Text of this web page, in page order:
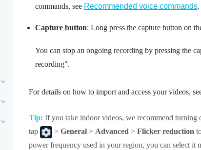
commands, see Recommended voice commands.
Capture button: Long press the capture button on
You can stop an ongoing recording by pressing the
recording"‍.
For details on how to import and access your videos,
Tip: If you take indoor videos, we recommend turning
tap
> General> Advanced> Flicker reduction
power frequency used in your region, you can select it